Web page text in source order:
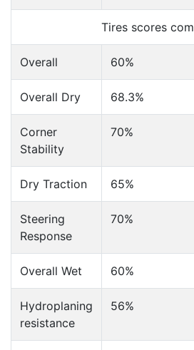
Tires scores
Overall 60%
Overall Dry 68.3%
Corner
Stability
70%
Dry Traction 65%
Steering
Response
70%
Overall Wet 60%
Hydroplaning
resistance
56%